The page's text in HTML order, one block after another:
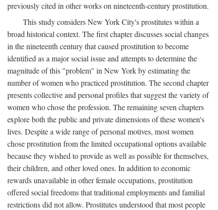
previously cited in other works on nineteenth-century prostitution.
This study considers New York City's prostitutes within a
broad historical context. The first chapter discusses social changes
in the nineteenth century that caused prostitution to become
identified as a major social issue and attempts to determine the
magnitude of this "problem" in New York by estimating the
number of women who practiced prostitution. The second chapter
presents collective and personal profiles that suggest the variety of
women who chose the profession. The remaining seven chapters
explore both the public and private dimensions of these women's
lives. Despite a wide range of personal motives, most women
chose prostitution from the limited occupational options available
because they wished to provide as well as possible for themselves,
their children, and other loved ones. In addition to economic
rewards unavailable in other female occupations, prostitution
offered social freedoms that traditional employments and familial
restrictions did not allow. Prostitutes understood that most people